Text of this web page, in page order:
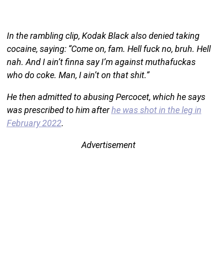
In the rambling clip, Kodak Black also denied taking
cocaine, saying: “Come on, fam. Hell fuck no, bruh. Hell
nah. And I ain’t finna say I’m against muthafuckas
who do coke. Man, I ain’t on that shit.”
He then admitted to abusing Percocet, which he says
was prescribed to him afterhe was shot in the leg in
February 2022.
Advertisement